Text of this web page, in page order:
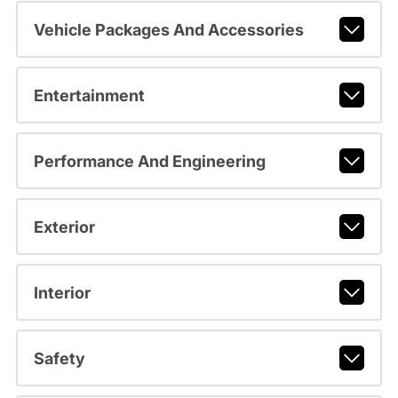
Vehicle Packages And Accessories
Entertainment
Performance And Engineering
Exterior
Interior
Safety